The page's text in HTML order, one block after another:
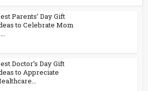
Parents’ Day Gift
to Celebrate Mom
Doctor’s Day Gift
to Appreciate